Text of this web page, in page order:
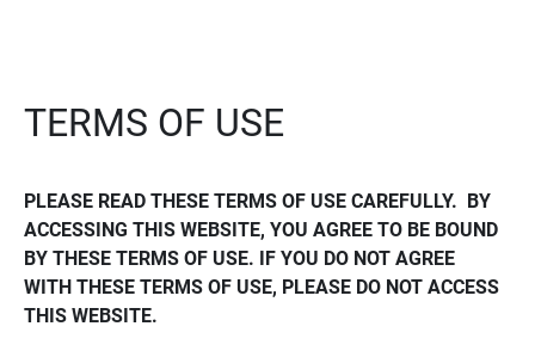
TERMS OF USE
PLEASE READ THESE TERMS OF USE CAREFULLY.  BY
ACCESSING THIS WEBSITE, YOU AGREE TO BE BOUND
BY THESE TERMS OF USE. IF YOU DO NOT AGREE
WITH THESE TERMS OF USE, PLEASE DO NOT ACCESS
THIS WEBSITE.